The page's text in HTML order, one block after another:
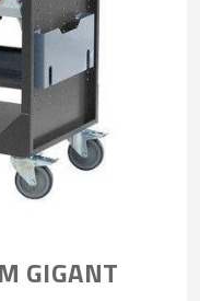
GIGANT